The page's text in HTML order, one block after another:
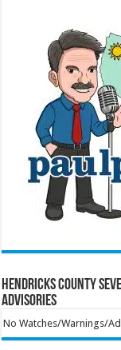
Hendricks County
Advisories
No Watches/Warnings/